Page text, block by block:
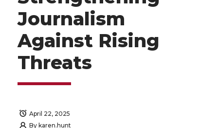
Journalism
Against Rising
Threats
April 22, 2025
By karen.hunt